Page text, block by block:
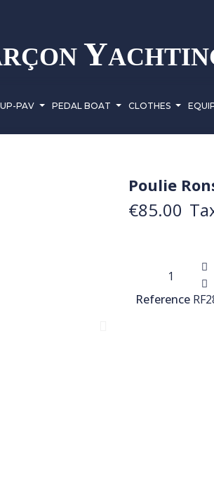
Y
PAV PEDAL BOAT CLOTHES
Poulie
€85.00
Reference